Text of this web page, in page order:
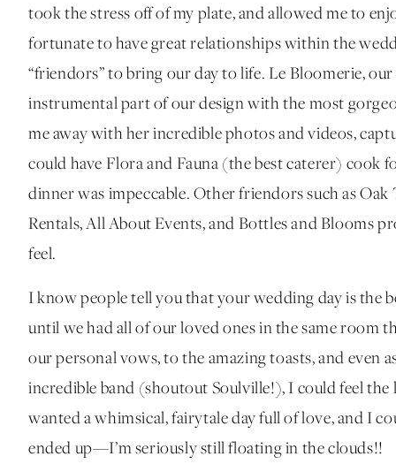
took the stress off of my plate, and allowed me to
fortunate to have great relationships within the
“friendors” to bring our day to life. Le Bloomerie,
instrumental part of our design with the most
me away with her incredible photos and videos,
could have Flora and Fauna (the best caterer) cook
dinner was impeccable. Other friendors such as
Rentals, All About Events, and Bottles and Blooms
feel.
I know people tell you that your wedding day is the
until we had all of our loved ones in the same room
our personal vows, to the amazing toasts, and even
incredible band (shoutout Soulville!), I could feel the
wanted a whimsical, fairytale day full of love, and I
ended up—I’m seriously still floating in the clouds!!